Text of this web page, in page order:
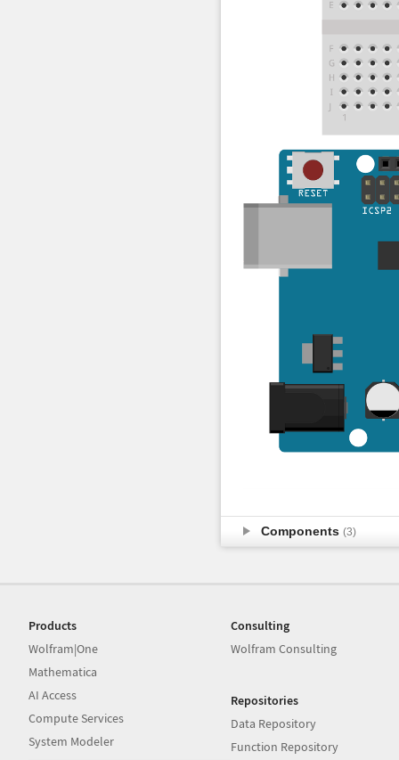
Components (3)
Products
Wolfram|One
Mathematica
AI Access
Compute Services
System Modeler
Consulting
Wolfram Consulting
Repositories
Data Repository
Function Repository